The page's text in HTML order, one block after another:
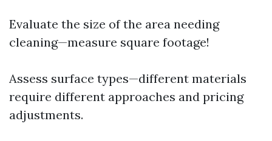
Evaluate the size of the area needing
cleaning—measure square footage!
Assess surface types—different materials
require different approaches and pricing
adjustments.